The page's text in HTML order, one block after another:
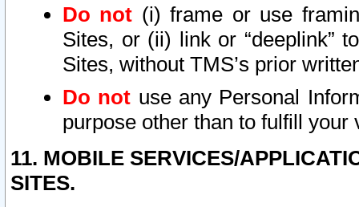
Do not (i) frame or use
Sites, or (ii) link or “deeplink”
Sites, without TMS’s prior
Do not use any Personal
purpose other than to fulfill your
11. MOBILE SERVICES/
SITES.